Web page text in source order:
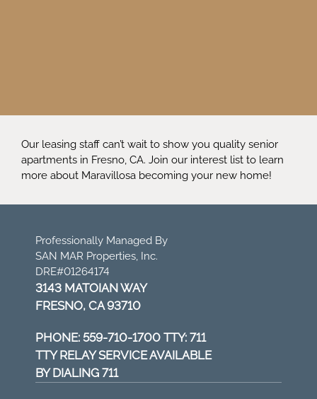
Our leasing staff can’t wait to show you quality senior
apartments in Fresno, CA. Join our interest list to learn
more about Maravillosa becoming your new home!
Professionally Managed By
SAN MAR Properties, Inc.
DRE#01264174
3143 MATOIAN WAY
FRESNO, CA 93710
PHONE: 559-710-1700 TTY: 711
TTY RELAY SERVICE AVAILABLE
BY DIALING 711